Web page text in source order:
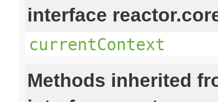
interface
currentContext
Methods inherited